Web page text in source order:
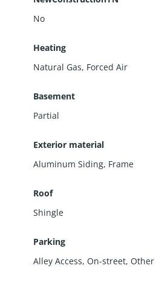
No
Heating
Natural Gas, Forced Air
Basement
Partial
Exterior material
Aluminum Siding, Frame
Roof
Shingle
Parking
Alley Access, On-street, Other